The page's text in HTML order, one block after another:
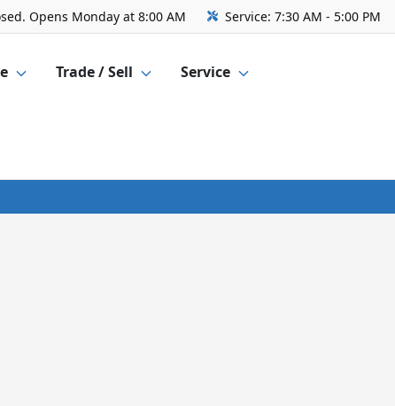
Opens Monday at 8:00 AM Service: 7:30 AM - 5:00 PM
Trade / Sell Service